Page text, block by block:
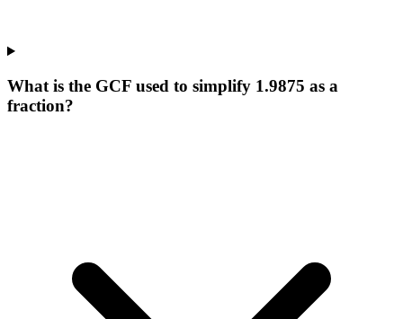
What is the GCF used to simplify 1.9875 as a
fraction?